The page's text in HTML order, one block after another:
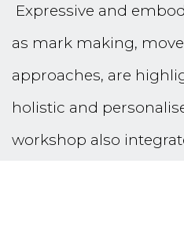
Expressive and
as mark making,
approaches, are
holistic and
workshop also